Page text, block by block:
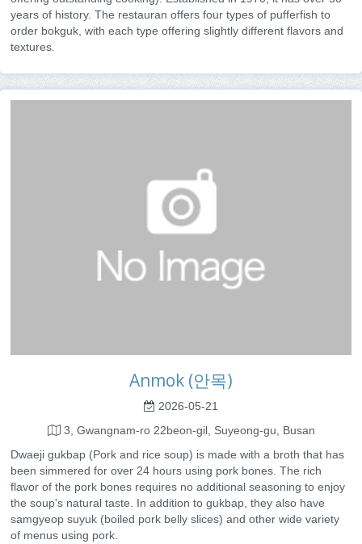
years of history. The restauran offers four types of pufferfish to
order bokguk, with each type offering slightly different flavors and
textures.
Anmok (안목)
2026-05-21
3, Gwangnam-ro 22beon-gil, Suyeong-gu, Busan
Dwaeji gukbap (Pork and rice soup) is made with a broth that has
been simmered for over 24 hours using pork bones. The rich
flavor of the pork bones requires no additional seasoning to enjoy
the soup's natural taste. In addition to gukbap, they also have
samgyeop suyuk (boiled pork belly slices) and other wide variety
of menus using pork.